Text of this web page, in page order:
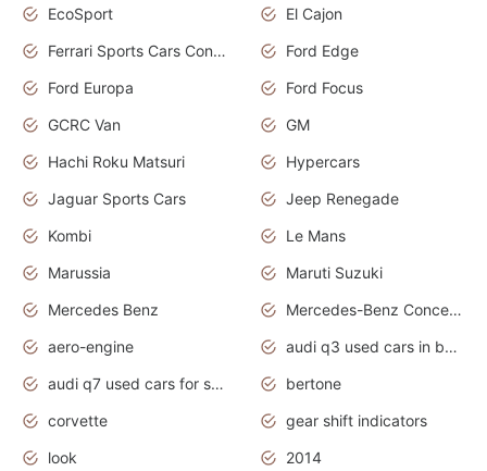
EcoSport
El Cajon
Ferrari Sports Cars Concept
Ford Edge
Ford Europa
Ford Focus
GCRC Van
GM
Hachi Roku Matsuri
Hypercars
Jaguar Sports Cars
Jeep Renegade
Kombi
Le Mans
Marussia
Maruti Suzuki
Mercedes Benz
Mercedes-Benz Concept Cars
aero-engine
audi q3 used cars in bangalore
audi q7 used cars for sale uk
bertone
corvette
gear shift indicators
look
2014